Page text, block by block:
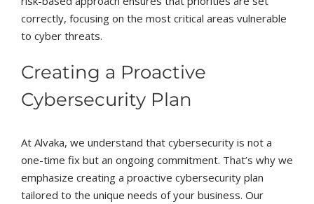
correctly, focusing on the most critical areas vulnerable
to cyber threats.
Creating a Proactive
Cybersecurity Plan
At Alvaka, we understand that cybersecurity is not a
one-time fix but an ongoing commitment. That’s why we
emphasize creating a proactive cybersecurity plan
tailored to the unique needs of your business. Our